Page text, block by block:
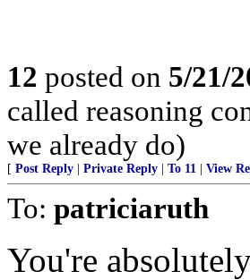
12 posted on 5/21/
called reasoning
we already do)
[ Post Reply Private Reply To 11 View
To: patriciaruth
You're